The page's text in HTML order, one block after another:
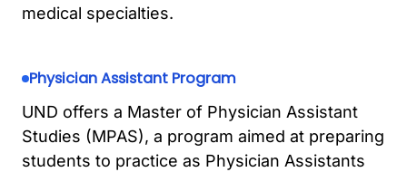
medical specialties.
Physician Assistant Program
UND offers a Master of Physician Assistant
Studies (MPAS), a program aimed at preparing
students to practice as Physician Assistants